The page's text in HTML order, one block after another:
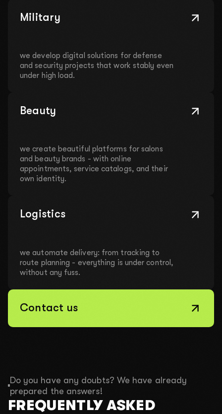
Military
we develop digital solutions for defense
and security projects that work stably even
under high load.
Beauty
we create beautiful platforms for salons
and beauty brands - with online
appointments, service catalogs, and their
own identity.
Logistics
we automate delivery: from tracking to
route planning - everything is under control,
without any fuss.
Contact us
Do you have any doubts? We have already
prepared the answers!
FREQUENTLY ASKED